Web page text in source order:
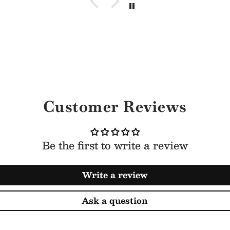
Customer Reviews
Be the first to write a review
Write a review
Ask a question